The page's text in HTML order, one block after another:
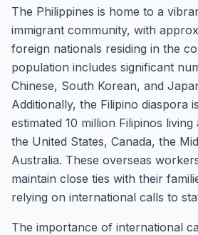
The Philippines is home to a
immigrant community, with
foreign nationals residing in the
population includes significant
Chinese, South Korean, and
Additionally, the Filipino diaspora
estimated 10 million Filipinos
the United States, Canada, the
Australia. These overseas
maintain close ties with their
relying on international calls to
The importance of international